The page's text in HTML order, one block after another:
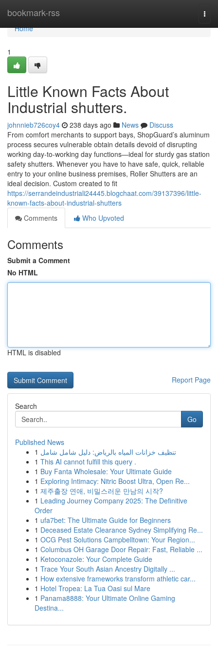
bookmark-rss
Home
Home
1
Little Known Facts About
Industrial shutters.
johnnieb726coy4 238 days ago News
Discuss
From comfort merchants to support bays, ShopGuard’s aluminum
process secures vulnerable obtain details devoid of disrupting
working day-to-working day functions—ideal for sturdy gas station
safety shutters. Whenever you have to have safe, quick, reliable
entry to your online business premises, Roller Shutters are an
ideal decision. Custom created to fit
https://serrandeindustriali24445.blogchaat.com/39137396/little-
known-facts-about-industrial-shutters
Comments
Who Upvoted
Comments
Submit a Comment
No HTML
HTML is disabled
Report Page
Search
Go
Published News
1 تنظيف خزانات المياه بالرياض: دليل شامل شامل
1 This AI cannot fulfill this query .
1 Buy Fanta Wholesale: Your Ultimate Guide
1 Exploring Intimacy: Nitric Boost Ultra, Open Re...
1 제주출장 연애, 비밀스러운 만남의 시작?
1 Leading Journey Company 2025: The Definitive
Order
1 ufa7bet: The Ultimate Guide for Beginners
1 Deceased Estate Clearance Sydney Simplifying Re...
1 OCG Pest Solutions Campbelltown: Your Region...
1 Columbus OH Garage Door Repair: Fast, Reliable ...
1 Ketoconazole: Your Complete Guide
1 Trace Your South Asian Ancestry Digitally ...
1 How extensive frameworks transform athletic car...
1 Hotel Tropea: La Tua Oasi sul Mare
1 Panama8888: Your Ultimate Online Gaming
Destina...